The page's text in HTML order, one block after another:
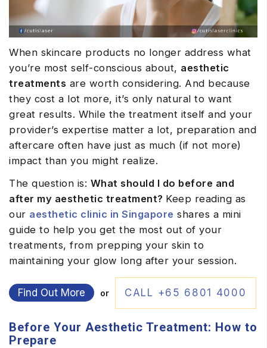
When skincare products no longer address what
you’re most self-conscious about, aesthetic
treatments are worth considering. And because
they cost a lot more, it’s only natural to want
great results. While the treatment itself and your
provider’s expertise matter a lot, preparation and
aftercare often have just as much (if not more)
impact than you might realize.
The question is: What should I do before and
after my aesthetic treatment? Keep reading as
our aesthetic clinic in Singapore shares a mini
guide to help you get the most out of your
treatments, from prepping your skin to
maintaining your glow long after your session.
Find Out More or CALL +65 6801 4000
Before Your Aesthetic Treatment: How to
Prepare